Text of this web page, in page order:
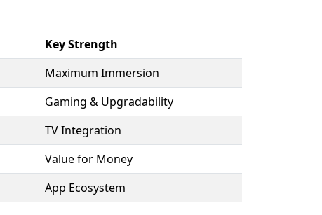
Key Strength
Maximum Immersion
Gaming & Upgradability
TV Integration
Value for Money
App Ecosystem